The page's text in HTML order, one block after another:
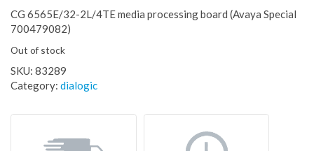
CG 6565E/32-2L/4TE media processing board (Avaya Special
700479082)
Out of stock
SKU: 83289
Category: dialogic